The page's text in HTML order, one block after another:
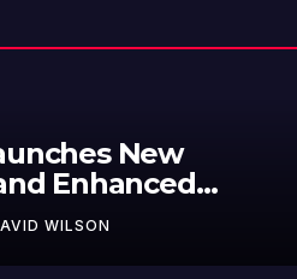
Highlights
a Smart Business
Demand
DAVID WILSON